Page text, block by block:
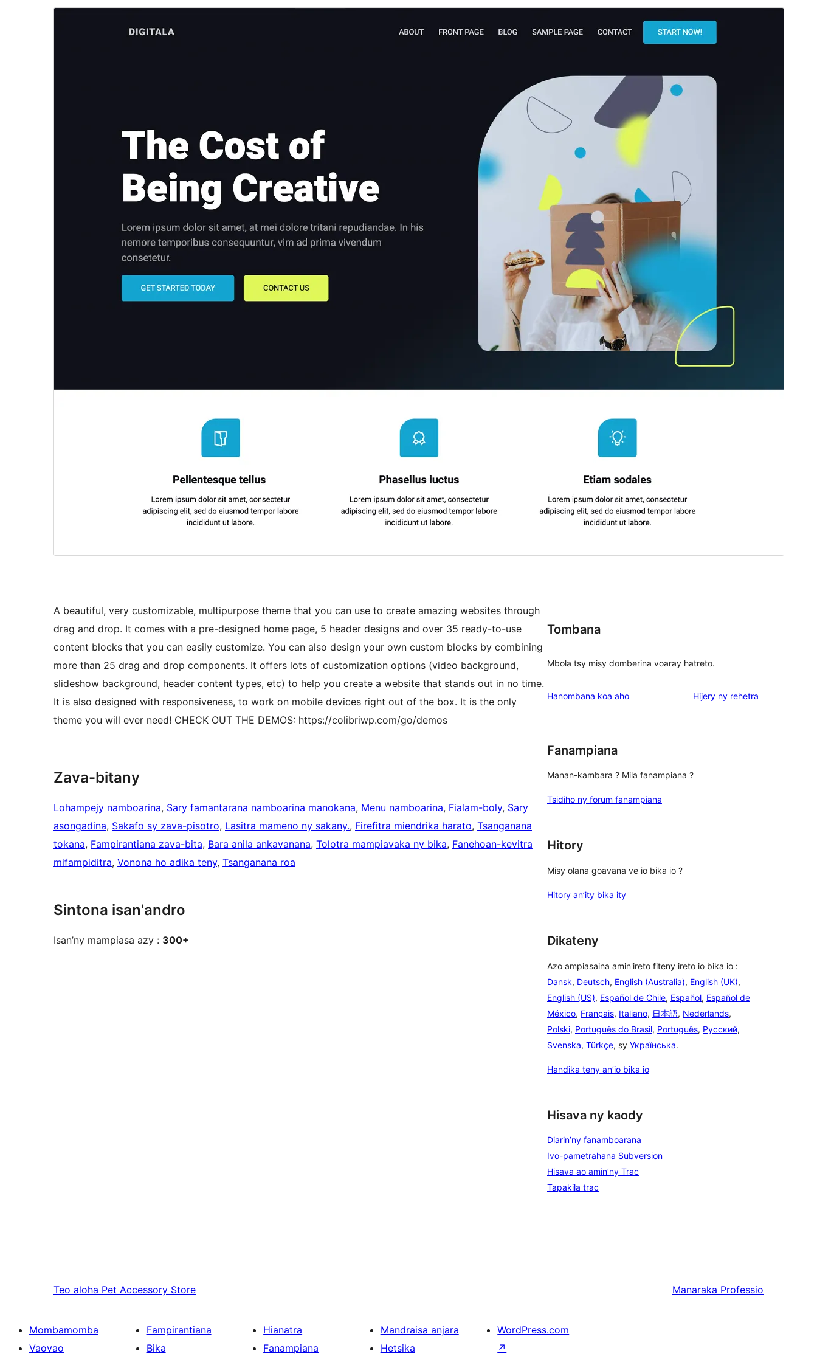
Laharan’andiany PHP
A beautiful, very customizable, multipurpose theme that you can use to create amazing websites through
drag and drop. It comes with a pre-designed home page, 5 header designs and over 35 ready-to-use
content blocks that you can easily customize. You can also design your own custom blocks by combining
more than 25 drag and drop components. It offers lots of customization options (video background,
slideshow background, header content types, etc) to help you create a website that stands out in no time.
It is also designed with responsiveness, to work on mobile devices right out of the box. It is the only
theme you will ever need! CHECK OUT THE DEMOS: https://colibriwp.com/go/demos
Zava-bitany
Lohampejy namboarina, Sary famantarana namboarina manokana, Menu namboarina, Fialam-boly, Sary
asongadina, Sakafo sy zava-pisotro, Lasitra mameno ny sakany., Firefitra miendrika harato, Tsanganana
tokana, Fampirantiana zava-bita, Bara anila ankavanana, Tolotra mampiavaka ny bika, Fanehoan-kevitra
mifampiditra, Vonona ho adika teny, Tsanganana roa
Sintona isan'andro
Isan’ny mampiasa azy : 300+
Tombana
Mbola tsy misy domberina voaray hatreto.
Hanombana koa aho Hijery ny domberina
rehetra
Fanampiana
Manan-kambara ? Mila fanampiana ?
Tsidiho ny forum fanampiana
Hitory
Misy olana goavana ve io bika io ?
Hitory an’ity bika ity
Dikateny
Azo ampiasaina amin'ireto fiteny ireto io bika io :
Dansk, Deutsch, English (Australia), English (UK),
English (US), Español de Chile, Español, Español de
México, Français, Italiano, 日本語, Nederlands,
Polski, Português do Brasil, Português, Русский,
Svenska, Türkçe, sy Українська.
Handika teny an’io bika io
Hisava ny kaody
Diarin’ny fanamboarana
Ivo-pametrahana Subversion
Hisava ao amin’ny Trac
Tapakila trac
Teo aloha Pet Accessory Store Manaraka Professio
Mombamomba
Vaovao
Fampirantiana
Bika
Hianatra
Fanampiana
Mandraisa anjara
Hetsika
WordPress.com
↗